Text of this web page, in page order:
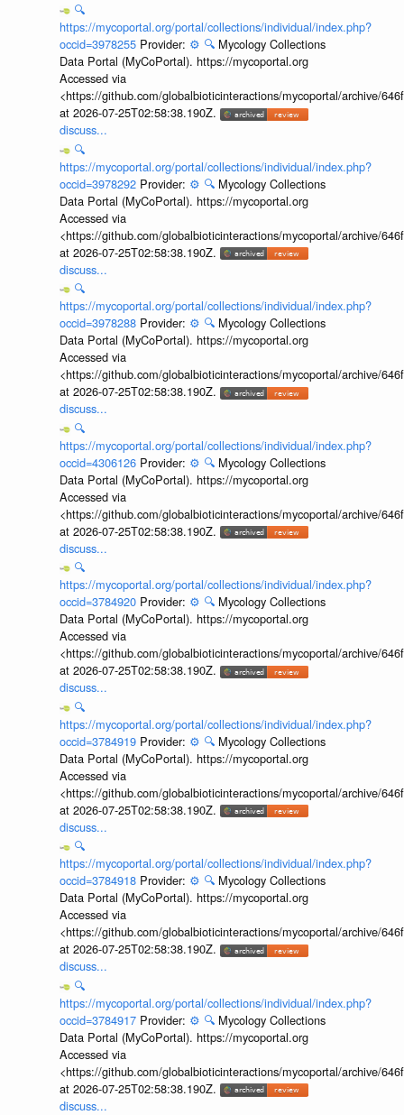
🔍
https://mycoportal.org/portal/collections/individual/index.php?
occid=3978255 Provider: ⚙️ 🔍 Mycology Collections
Data Portal (MyCoPortal). https://mycoportal.org
Accessed via
<https://github.com/globalbioticinteractions/mycoportal/archive/
at 2026-07-25T02:58:38.190Z.
discuss...
🔍
https://mycoportal.org/portal/collections/individual/index.php?
occid=3978292 Provider: ⚙️ 🔍 Mycology Collections
Data Portal (MyCoPortal). https://mycoportal.org
Accessed via
<https://github.com/globalbioticinteractions/mycoportal/archive/
at 2026-07-25T02:58:38.190Z.
discuss...
🔍
https://mycoportal.org/portal/collections/individual/index.php?
occid=3978288 Provider: ⚙️ 🔍 Mycology Collections
Data Portal (MyCoPortal). https://mycoportal.org
Accessed via
<https://github.com/globalbioticinteractions/mycoportal/archive/
at 2026-07-25T02:58:38.190Z.
discuss...
🔍
https://mycoportal.org/portal/collections/individual/index.php?
occid=4306126 Provider: ⚙️ 🔍 Mycology Collections
Data Portal (MyCoPortal). https://mycoportal.org
Accessed via
<https://github.com/globalbioticinteractions/mycoportal/archive/
at 2026-07-25T02:58:38.190Z.
discuss...
🔍
https://mycoportal.org/portal/collections/individual/index.php?
occid=3784920 Provider: ⚙️ 🔍 Mycology Collections
Data Portal (MyCoPortal). https://mycoportal.org
Accessed via
<https://github.com/globalbioticinteractions/mycoportal/archive/
at 2026-07-25T02:58:38.190Z.
discuss...
🔍
https://mycoportal.org/portal/collections/individual/index.php?
occid=3784919 Provider: ⚙️ 🔍 Mycology Collections
Data Portal (MyCoPortal). https://mycoportal.org
Accessed via
<https://github.com/globalbioticinteractions/mycoportal/archive/
at 2026-07-25T02:58:38.190Z.
discuss...
🔍
https://mycoportal.org/portal/collections/individual/index.php?
occid=3784918 Provider: ⚙️ 🔍 Mycology Collections
Data Portal (MyCoPortal). https://mycoportal.org
Accessed via
<https://github.com/globalbioticinteractions/mycoportal/archive/
at 2026-07-25T02:58:38.190Z.
discuss...
🔍
https://mycoportal.org/portal/collections/individual/index.php?
occid=3784917 Provider: ⚙️ 🔍 Mycology Collections
Data Portal (MyCoPortal). https://mycoportal.org
Accessed via
<https://github.com/globalbioticinteractions/mycoportal/archive/
at 2026-07-25T02:58:38.190Z.
discuss...